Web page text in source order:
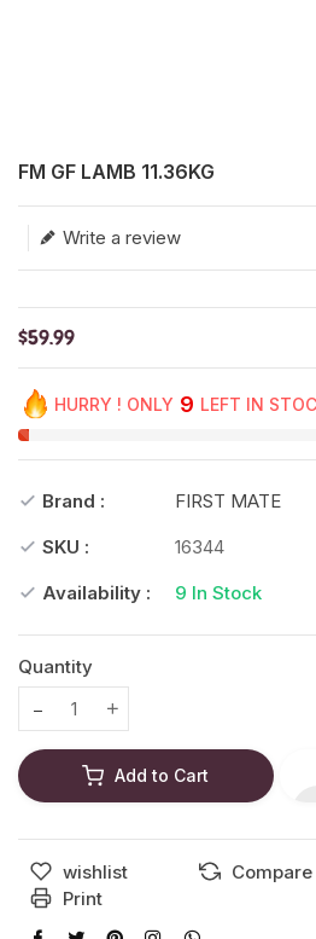
FM GF LAMB 11.36KG
Write a review
Translation missing:
$59.99
HURRY ! ONLY 9 LEFT IN
Brand :
FIRST MATE
SKU :
16344
Availability :
9 In Stock
Quantity
Translation missing:
Translation missing:
Add to Cart
wishlist Compare
Print